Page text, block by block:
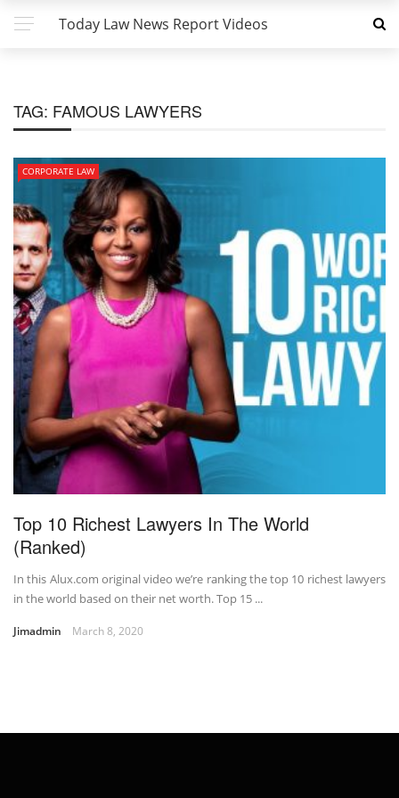
Today Law News Report Videos
TAG: FAMOUS LAWYERS
CORPORATE LAW
Top 10 Richest Lawyers In The World
(Ranked)
In this Alux.com original video we’re ranking the top 10 richest lawyers
in the world based on their net worth. Top 15 ...
Jimadmin March 8, 2020